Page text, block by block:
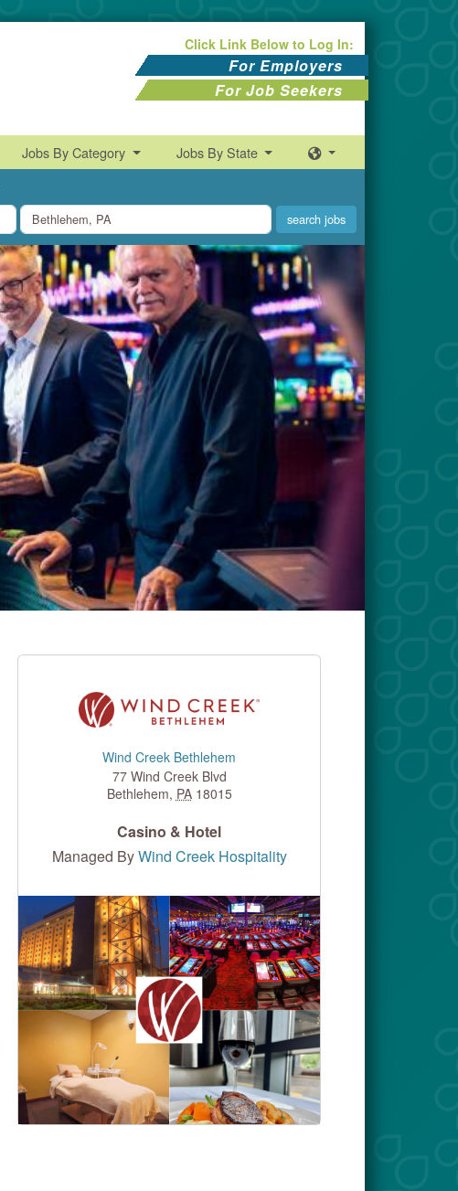
Click Link Below to Log In:
For Employers
For Job Seekers
Jobs By Category Jobs By State
Wind Creek Bethlehem
77 Wind Creek Blvd
Bethlehem, PA 18015
Casino & Hotel
Managed ByWind Creek Hospitality